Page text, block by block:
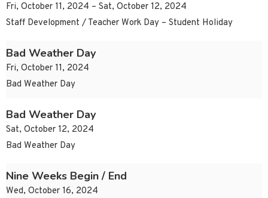
Fri, October 11, 2024 – Sat, October 12, 2024
Staff Development / Teacher Work Day – Student Holiday
Bad Weather Day
Fri, October 11, 2024
Bad Weather Day
Bad Weather Day
Sat, October 12, 2024
Bad Weather Day
Nine Weeks Begin / End
Wed, October 16, 2024